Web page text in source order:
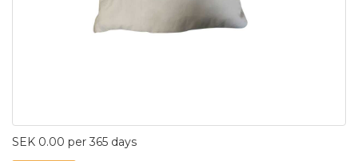
SEK 0.00 per 365 days